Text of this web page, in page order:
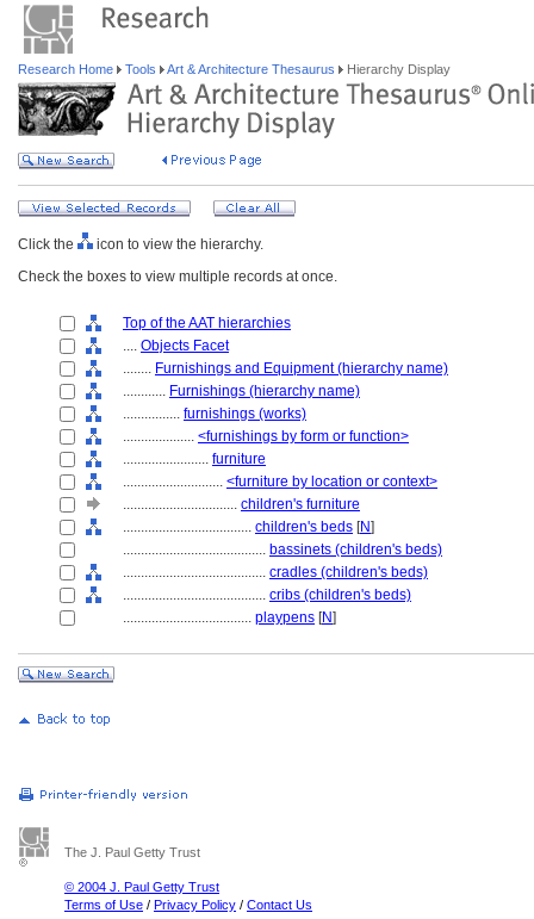
Research Home Tools Art & Architecture Thesaurus Hierarchy Display
Click the
icon to view the hierarchy.
Check the boxes to view multiple records at once.
Top of the AAT hierarchies
.... Objects Facet
........ Furnishings and Equipment (hierarchy name)
............ Furnishings (hierarchy name)
................ furnishings (works)
.................... <furnishings by form or function>
........................ furniture
............................ <furniture by location or context>
................................ children's furniture
.................................... children's beds [N]
........................................ bassinets (children's beds)
........................................ cradles (children's beds)
........................................ cribs (children's beds)
.................................... playpens [N]
The J. Paul Getty Trust
© 2004 J. Paul Getty Trust
Terms of Use / Privacy Policy / Contact Us